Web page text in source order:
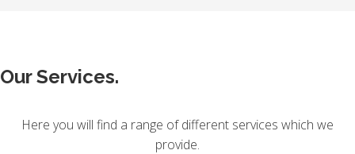
Our Services.
Here you will find a range of different services which we
provide.